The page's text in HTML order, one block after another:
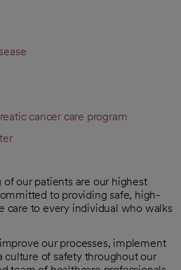
cancer care program
our patients are our highest
to providing safe, high-
care to every individual who walks
our processes, implement
culture of safety throughout our